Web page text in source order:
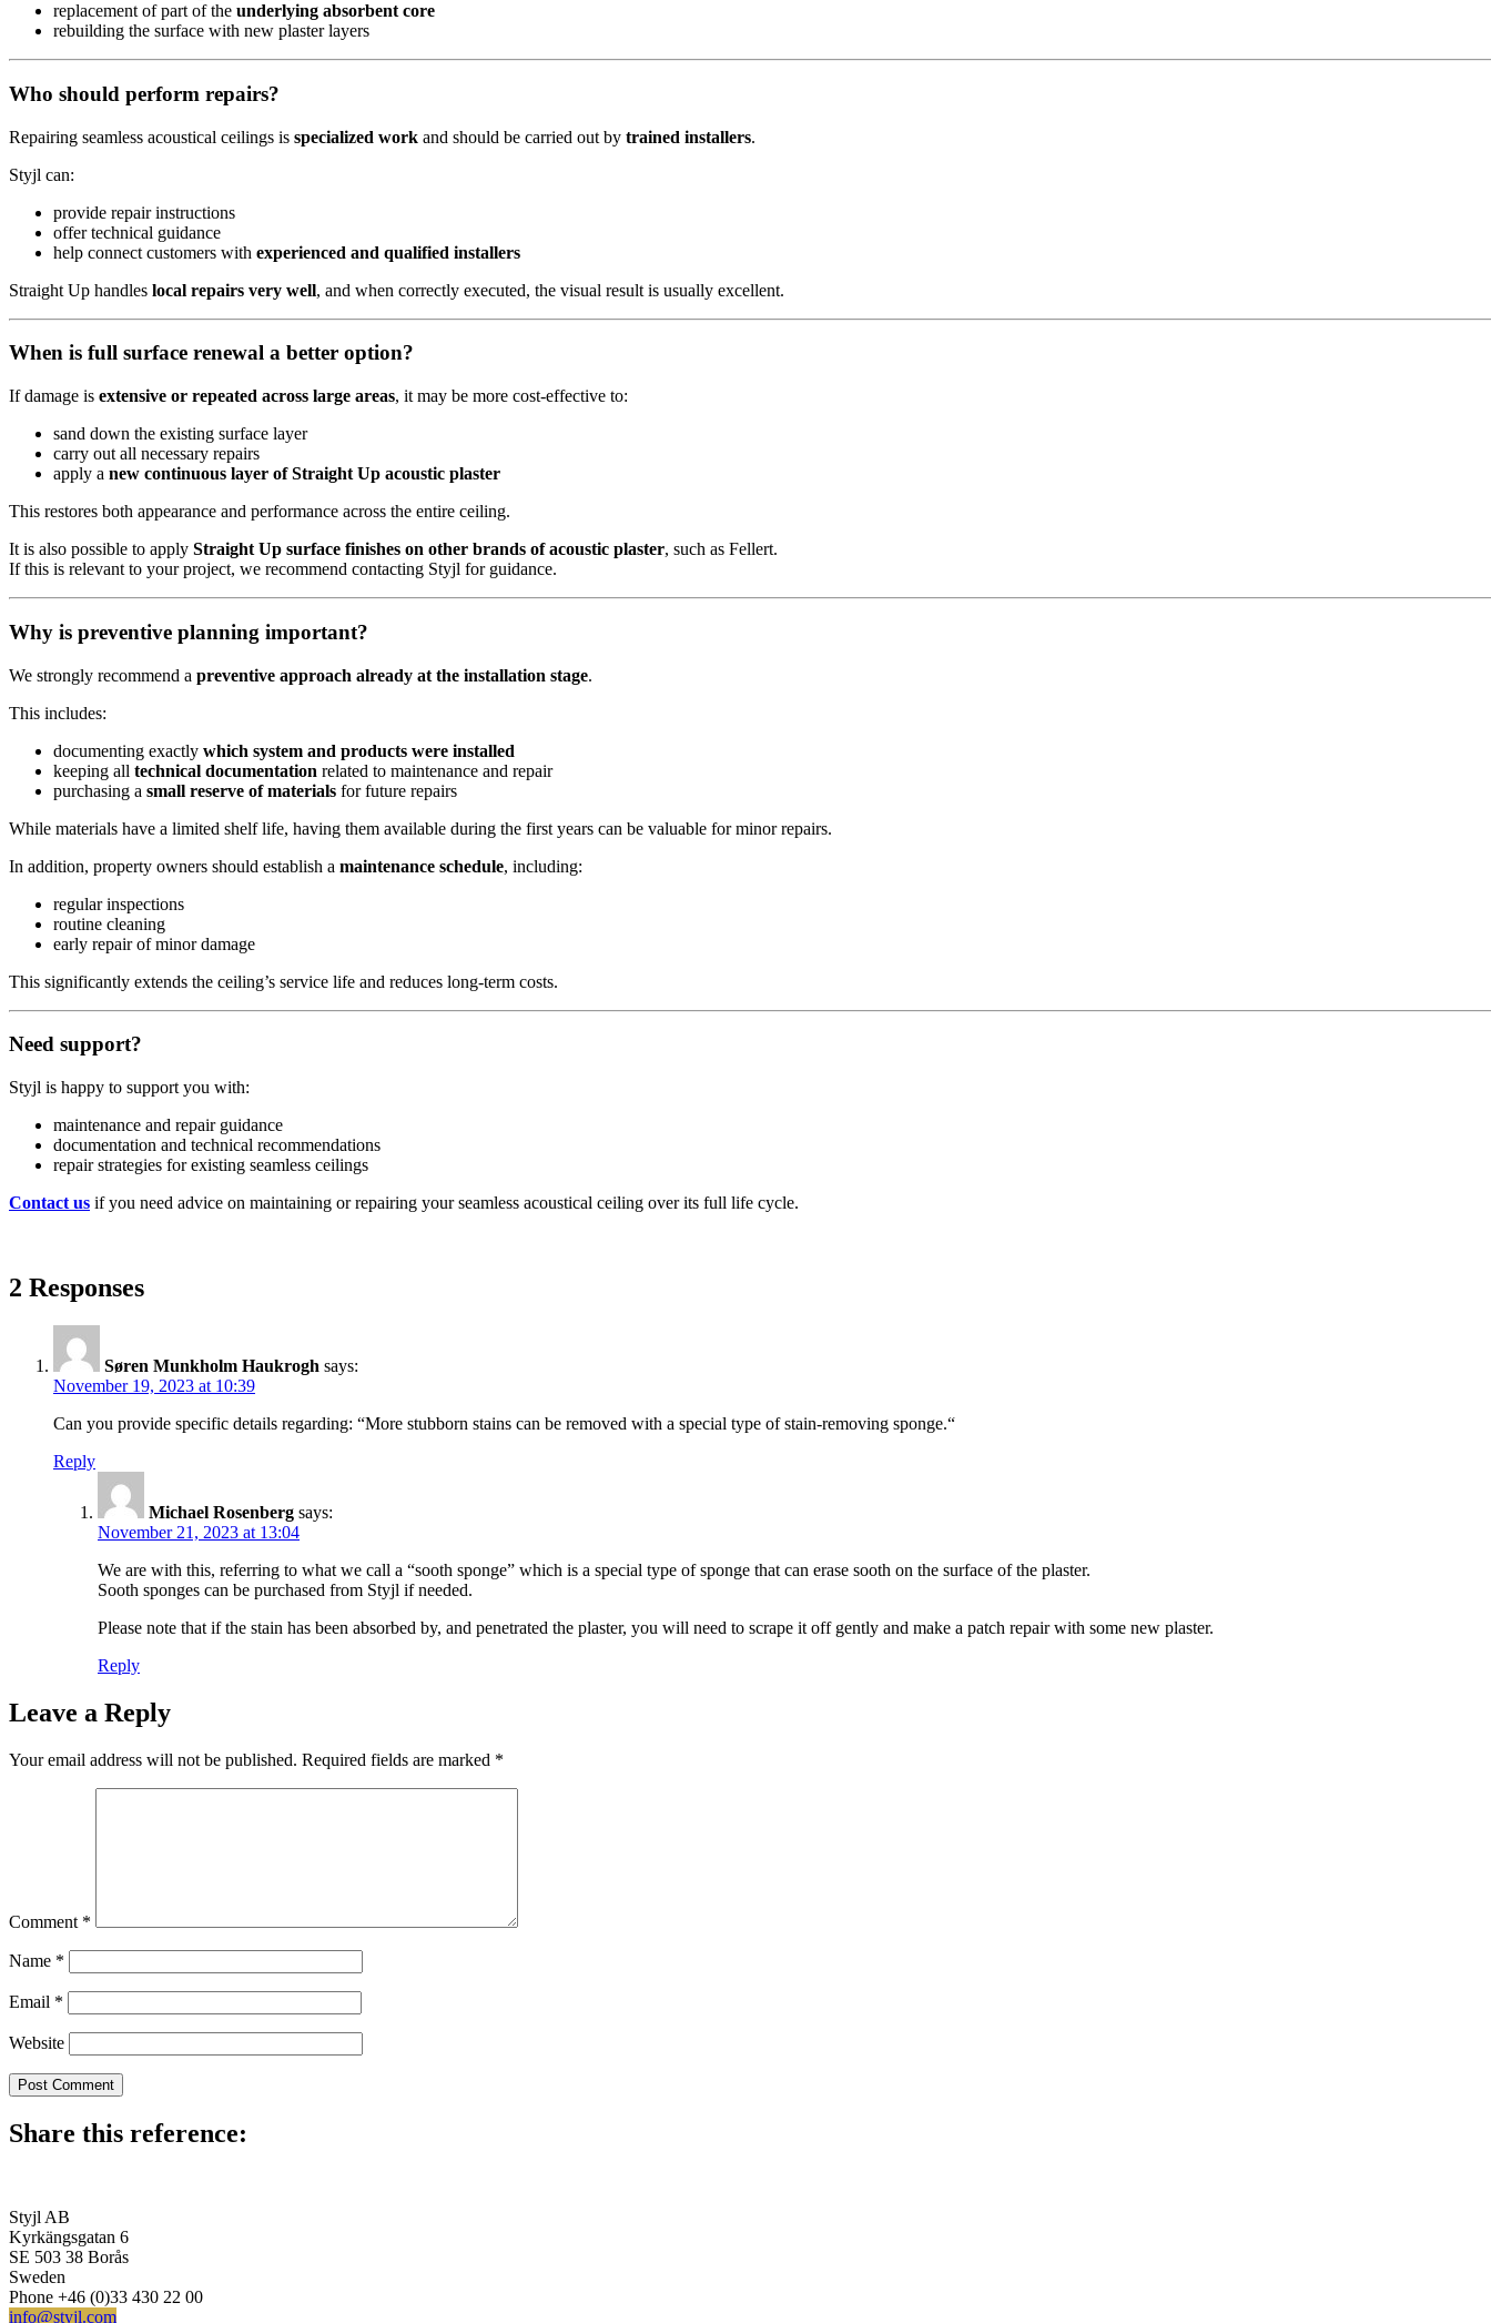
replacement of part of the underlying absorbent core
rebuilding the surface with new plaster layers
Who should perform repairs?
Repairing seamless acoustical ceilings is specialized work and should be carried out by trained installers.
Styjl can:
provide repair instructions
offer technical guidance
help connect customers with experienced and qualified installers
Straight Up handles local repairs very well, and when correctly executed, the visual result is usually excellent.
When is full surface renewal a better option?
If damage is extensive or repeated across large areas, it may be more cost‑effective to:
sand down the existing surface layer
carry out all necessary repairs
apply a new continuous layer of Straight Up acoustic plaster
This restores both appearance and performance across the entire ceiling.
It is also possible to apply Straight Up surface finishes on other brands of acoustic plaster, such as Fellert.
If this is relevant to your project, we recommend contacting Styjl for guidance.
Why is preventive planning important?
We strongly recommend a preventive approach already at the installation stage.
This includes:
documenting exactly which system and products were installed
keeping all technical documentation related to maintenance and repair
purchasing a small reserve of materials for future repairs
While materials have a limited shelf life, having them available during the first years can be valuable for minor repairs.
In addition, property owners should establish a maintenance schedule, including:
regular inspections
routine cleaning
early repair of minor damage
This significantly extends the ceiling’s service life and reduces long‑term costs.
Need support?
Styjl is happy to support you with:
maintenance and repair guidance
documentation and technical recommendations
repair strategies for existing seamless ceilings
Contact us if you need advice on maintaining or repairing your seamless acoustical ceiling over its full life cycle.
2 Responses
Søren Munkholm Haukrogh says:
November 19, 2023 at 10:39
Can you provide specific details regarding: “More stubborn stains can be removed with a special type of stain-removing sponge.“
Reply
Michael Rosenberg says:
November 21, 2023 at 13:04
We are with this, referring to what we call a “sooth sponge” which is a special type of sponge that can erase sooth on the surface of the plaster.
Sooth sponges can be purchased from Styjl if needed.
Please note that if the stain has been absorbed by, and penetrated the plaster, you will need to scrape it off gently and make a patch repair with some new plaster.
Reply
Leave a Reply
Your email address will not be published. Required fields are marked *
Comment *
Name *
Email *
Website
Share this reference:
Styjl AB
Kyrkängsgatan 6
SE 503 38 Borås
Sweden
Phone +46 (0)33 430 22 00
info@styjl.com